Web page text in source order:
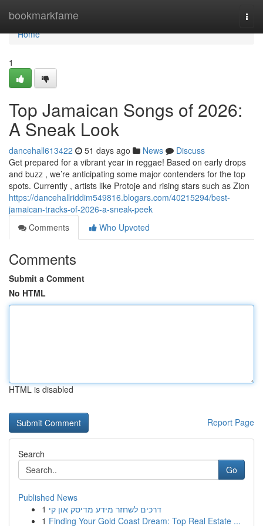
bookmarkfame
Home
Home
1
Top Jamaican Songs of 2026:
A Sneak Look
dancehall613422 51 days ago News
Discuss
Get prepared for a vibrant year in reggae! Based on early drops
and buzz , we’re anticipating some major contenders for the top
spots. Currently , artists like Protoje and rising stars such as Zion
https://dancehallriddim549816.blogars.com/40215294/best-
jamaican-tracks-of-2026-a-sneak-peek
Comments
Who Upvoted
Comments
Submit a Comment
No HTML
HTML is disabled
Report Page
Search
Go
Published News
1 דרכים לשחזר מידע מדיסק און קי
1 Finding Your Gold Coast Dream: Top Real Estate ...